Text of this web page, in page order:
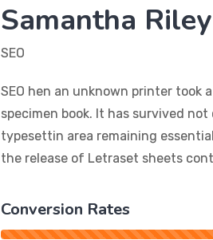
Samantha Riley
SEO
SEO hen an unknown printer took
specimen book. It has survived
typesettin area remaining
the release of Letraset sheets
Conversion Rates